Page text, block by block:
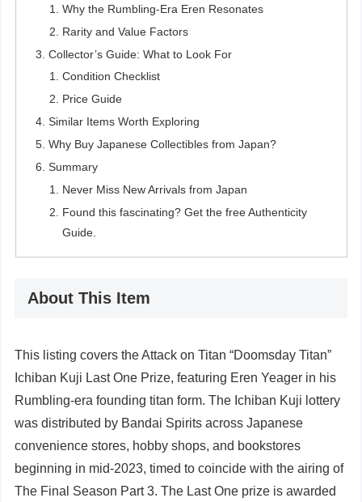
Why the Rumbling-Era Eren Resonates
Rarity and Value Factors
Collector’s Guide: What to Look For
Condition Checklist
Price Guide
Similar Items Worth Exploring
Why Buy Japanese Collectibles from Japan?
Summary
Never Miss New Arrivals from Japan
Found this fascinating? Get the free Authenticity
Guide.
About This Item
This listing covers the Attack on Titan “Doomsday Titan”
Ichiban Kuji Last One Prize, featuring Eren Yeager in his
Rumbling-era founding titan form. The Ichiban Kuji lottery
was distributed by Bandai Spirits across Japanese
convenience stores, hobby shops, and bookstores
beginning in mid-2023, timed to coincide with the airing of
The Final Season Part 3. The Last One prize is awarded